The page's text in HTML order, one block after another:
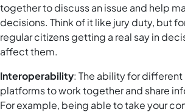
together to discuss an issue and help
decisions. Think of it like jury duty, but
regular citizens getting a real say in
affect them.
Interoperability: The ability for
platforms to work together and share
For example, being able to take your